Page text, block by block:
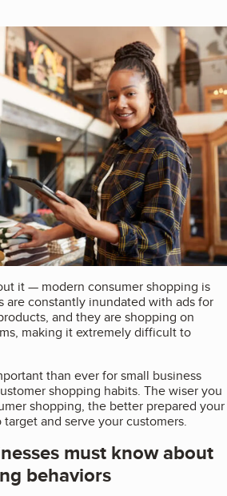
it — modern consumer shopping is
are constantly inundated with ads for
and they are shopping on
making it extremely difficult to
than ever for small business
shopping habits. The wiser you
shopping, the better prepared your
and serve your customers.
must know about
behaviors